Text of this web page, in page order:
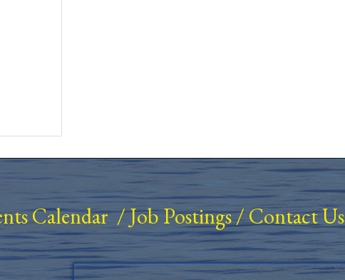
Calendar/Job Postings/Contact Us